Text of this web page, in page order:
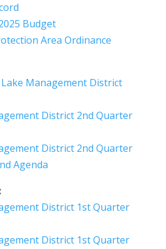
Budget
Area Ordinance
Management District
District 2nd Quarter
District 2nd Quarter
Agenda
District 1st Quarter
District 1st Quarter